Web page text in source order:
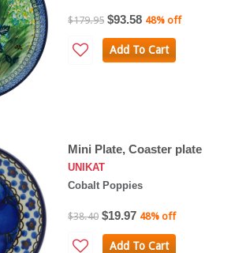
$179.95 $93.58 48% off
Add To Cart
Mini Plate, Coaster plate
UNIKAT
Cobalt Poppies
$38.40 $19.97 48% off
Add To Cart